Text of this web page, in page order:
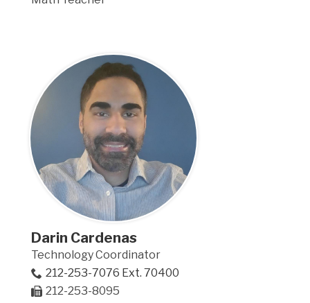
Darin Cardenas
Technology Coordinator
212-253-7076 Ext. 70400
212-253-8095